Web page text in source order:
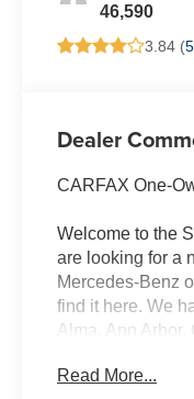
46,590
3.84 (
Dealer
CARFAX One-
Welcome to the
are looking for a
Mercedes-Benz
find it here. We
Alma, Ann
Jackson,
Read More...